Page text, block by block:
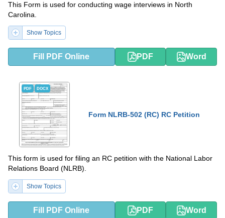
This Form is used for conducting wage interviews in North
Carolina.
Show Topics
Fill PDF Online PDF Word
PDF DOCX
Form NLRB-502 (RC) RC Petition
This form is used for filing an RC petition with the National Labor
Relations Board (NLRB).
Show Topics
Fill PDF Online PDF Word